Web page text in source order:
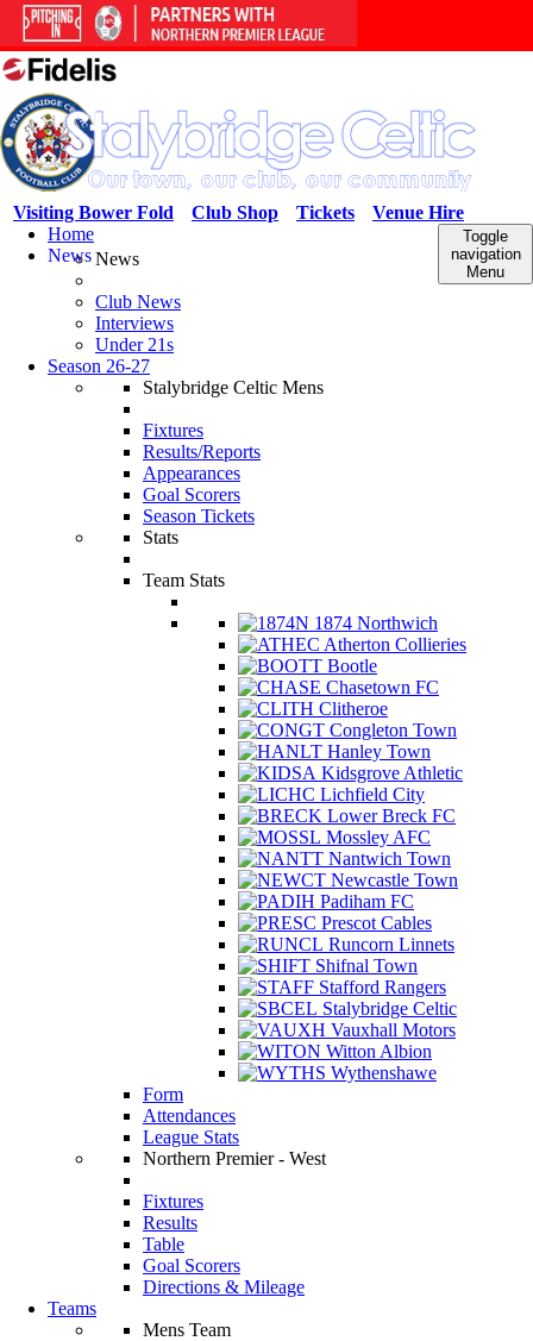
Venue Hire
Tickets
Club Shop
Visiting Bower Fold
Toggle
navigation
Menu
Home
NewsNews
Club News
Interviews
Under 21s
Season 26-27
Stalybridge Celtic Mens
Fixtures
Results/Reports
Appearances
Goal Scorers
Season Tickets
Stats
Team Stats
1874 Northwich
Atherton Collieries
Bootle
Chasetown FC
Clitheroe
Congleton Town
Hanley Town
Kidsgrove Athletic
Lichfield City
Lower Breck FC
Mossley AFC
Nantwich Town
Newcastle Town
Padiham FC
Prescot Cables
Runcorn Linnets
Shifnal Town
Stafford Rangers
Stalybridge Celtic
Vauxhall Motors
Witton Albion
Wythenshawe
Form
Attendances
League Stats
Northern Premier - West
Fixtures
Results
Table
Goal Scorers
Directions & Mileage
Teams
Mens Team